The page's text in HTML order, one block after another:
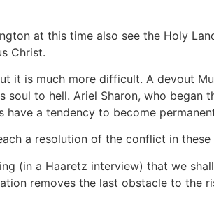
at this time also see the Holy
Christ.
it is much more difficult. A devout
to hell. Ariel Sharon, who
have a tendency to become
a resolution of the conflict in these
(in a Haaretz interview) that we
removes the last obstacle to the